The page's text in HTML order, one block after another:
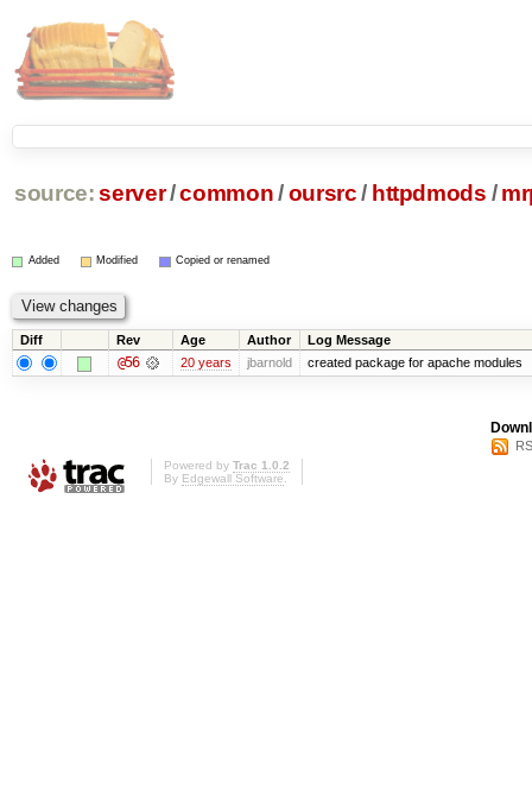
source: server/common /oursrc / httpdmods /
Added Modified Copied or renamed
Diff Rev Age Author Log Message
@56 20 years jbarnold created package for apache modules
Powered by Trac 1.0.2
By Edgewall Software